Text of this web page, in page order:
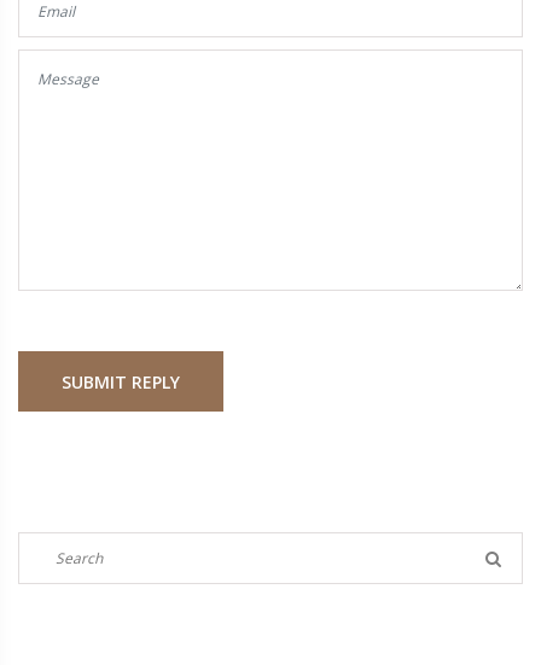
SUBMIT REPLY